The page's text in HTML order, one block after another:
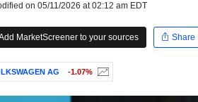
on 05/11/2026 at 02:12 am EDT
MarketScreener to your sources
Share
AG -1.07%